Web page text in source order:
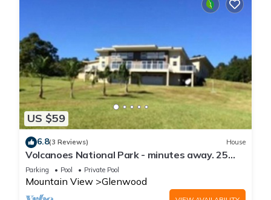
US $59
6.8(3 Reviews) House
Volcanoes National Park - minutes away. 25
acre Nature Lodge
Parking Pool Private Pool
Mountain View Glenwood